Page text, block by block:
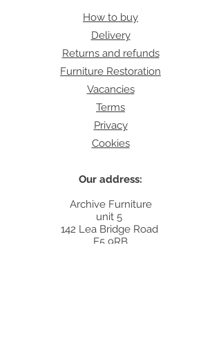
How to buy
Delivery
Returns and refunds
Furniture Restoration
Vacancies
Terms
Privacy
Cookies
Our address:
Archive Furniture
unit 5
142 Lea Bridge Road
E5 9RB